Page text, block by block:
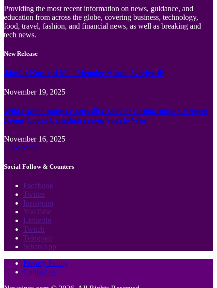
Providing the most recent information on news, guidance, and
education from across the globe, covering business, technology,
food, travel, fashion, and financial news, as well as breaking and
tech news.
New Release
Jämför Kortspel Med Metoder ✦ hela Sverige 💸
November 19, 2025
Wild Casino Bonus Codes 🎲 Cool Cat Casino 300 No Deposit
Bonus Codes Canadian region Spin to Win
November 16, 2025
Load More
Social Follow & Counters
Facebook
Twitter
Instagram
YouTube
LinkedIn
Twitch
Telegram
WhatsApp
Privacy Policy
Contact us